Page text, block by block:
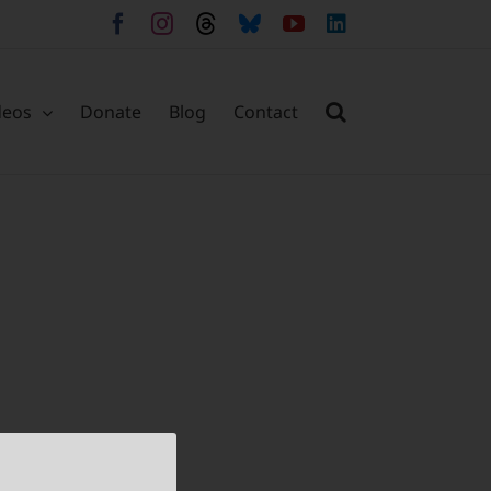
Facebook
Instagram
ThreadsBlueskyYouTube
Donate Blog Contact